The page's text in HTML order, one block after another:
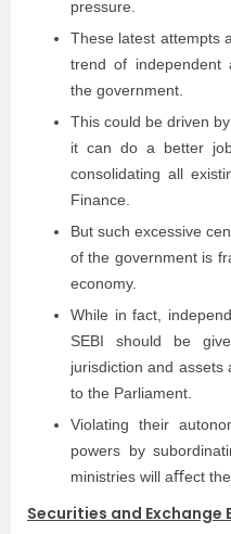
pressure.
These latest attempts
trend of independent
the government.
This could be driven
it can do a better
consolidating all
Finance.
But such excessive
of the government is
economy.
While in fact,
SEBI should be
jurisdiction and assets
to the Parliament.
Violating their
powers by
ministries will aﬀect
Securities and Exchange